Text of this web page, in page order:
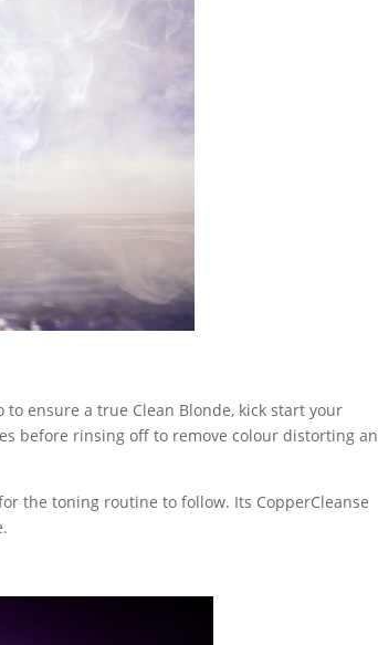
ensure a true Clean Blonde, kick start your
before rinsing off to remove colour distorting
the toning routine to follow. Its CopperCleanse